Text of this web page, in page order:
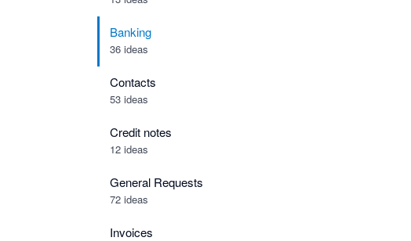
Banking
36 ideas
Contacts
53 ideas
Credit notes
12 ideas
General Requests
72 ideas
Invoices